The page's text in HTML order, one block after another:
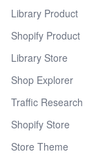
Library Product
Shopify Product
Library Store
Shop Explorer
Traffic Research
Shopify Store
Store Theme